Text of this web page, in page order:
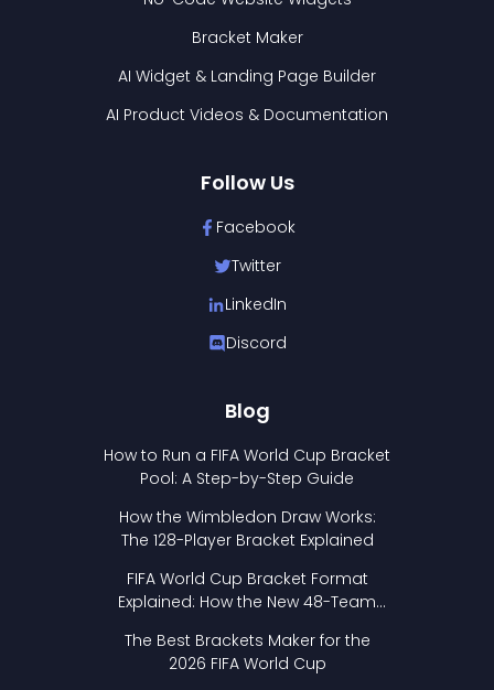
Bracket Maker
AI Widget & Landing Page Builder
AI Product Videos & Documentation
Follow Us
Facebook
Twitter
LinkedIn
Discord
Blog
How to Run a FIFA World Cup Bracket
Pool: A Step-by-Step Guide
How the Wimbledon Draw Works:
The 128-Player Bracket Explained
FIFA World Cup Bracket Format
Explained: How the New 48-Team
The Best Brackets Maker for the
2026 FIFA World Cup